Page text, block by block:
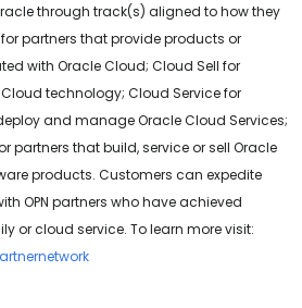
through track(s) aligned to how they
partners that provide products or
with Oracle Cloud; Cloud Sell for
technology; Cloud Service for
and manage Oracle Cloud Services;
partners that build, service or sell Oracle
products. Customers can expedite
OPN partners who have achieved
or cloud service. To learn more visit: